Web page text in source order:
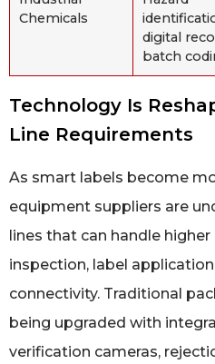
Chemicals
digital
batch
Technology Is
Line Requirements
As smart labels become
equipment suppliers are
lines that can handle higher
inspection, label
connectivity. Traditional
being upgraded with
verification cameras,